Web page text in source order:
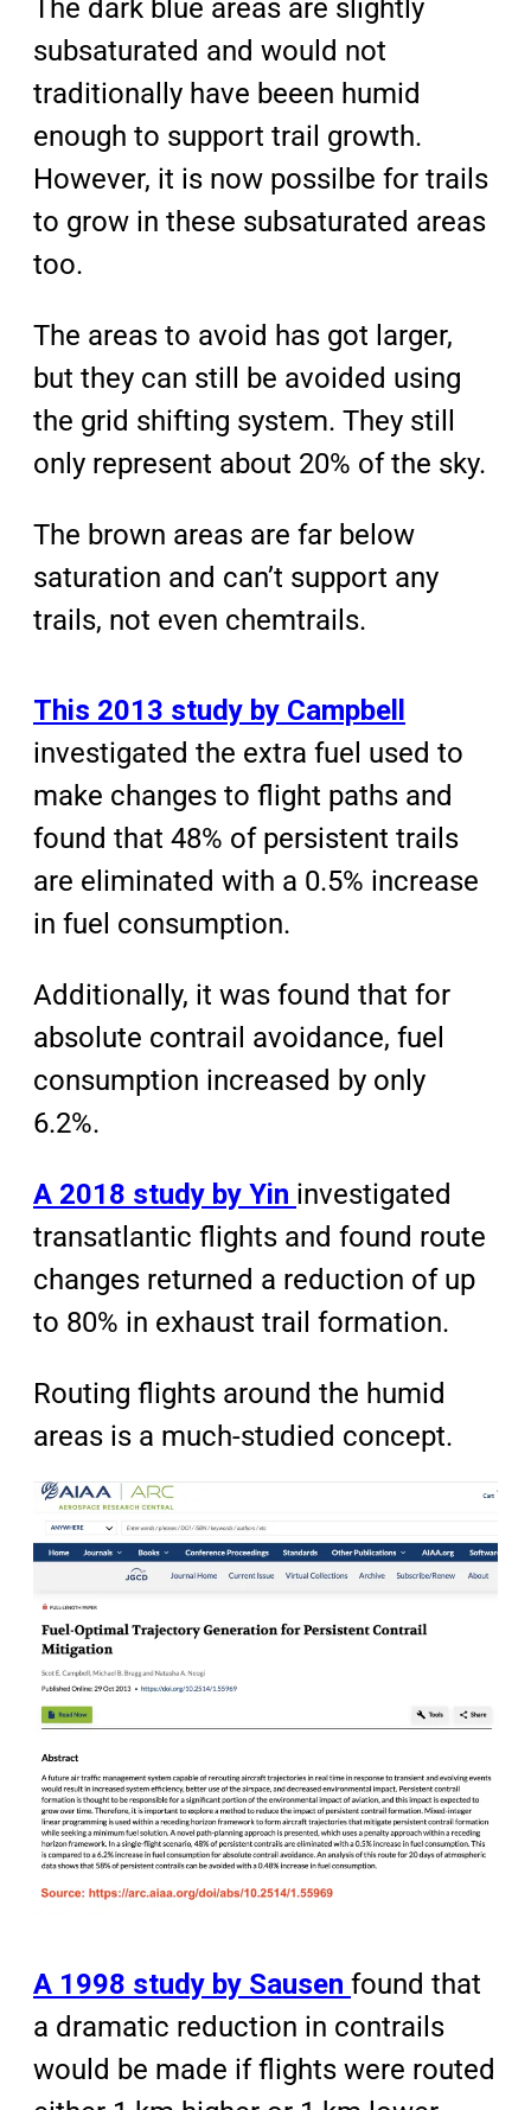
The dark blue areas are slightly
subsaturated and would not
traditionally have beeen humid
enough to support trail growth.
However, it is now possilbe for trails
to grow in these subsaturated areas
too.
The areas to avoid has got larger,
but they can still be avoided using
the grid shifting system. They still
only represent about 20% of the sky.
The brown areas are far below
saturation and can’t support any
trails, not even chemtrails.
This 2013 study by Campbell
investigated the extra fuel used to
make changes to flight paths and
found that 48% of persistent trails
are eliminated with a 0.5% increase
in fuel consumption.
Additionally, it was found that for
absolute contrail avoidance, fuel
consumption increased by only
6.2%.
A 2018 study by Yin investigated
transatlantic flights and found route
changes returned a reduction of up
to 80% in exhaust trail formation.
Routing flights around the humid
areas is a much-studied concept.
A 1998 study by Sausen found that
a dramatic reduction in contrails
would be made if flights were routed